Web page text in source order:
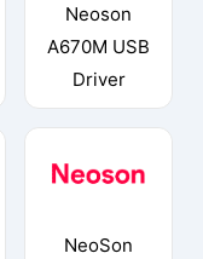
Neoson
A670M USB
Driver
NeoSon